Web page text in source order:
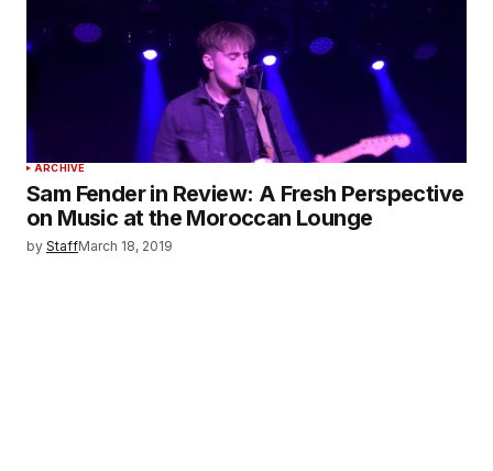
ARCHIVE
Sam Fender in Review: A Fresh Perspective
on Music at the Moroccan Lounge
by StaffMarch 18, 2019